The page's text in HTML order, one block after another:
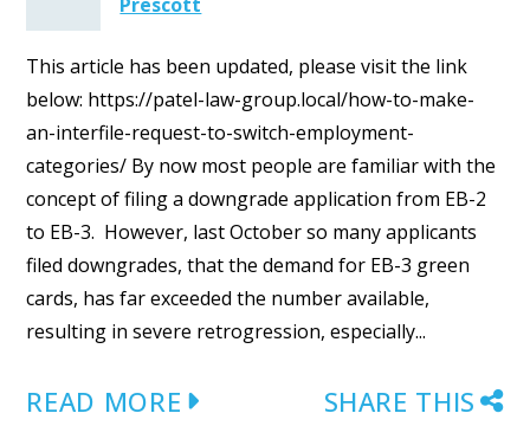
This article has been updated, please visit the link
below: https://patel-law-group.local/how-to-make-
an-interfile-request-to-switch-employment-
categories/ By now most people are familiar with the
concept of filing a downgrade application from EB-2
to EB-3. However, last October so many applicants
filed downgrades, that the demand for EB-3 green
cards, has far exceeded the number available,
resulting in severe retrogression, especially...
READ MORE SHARE THIS